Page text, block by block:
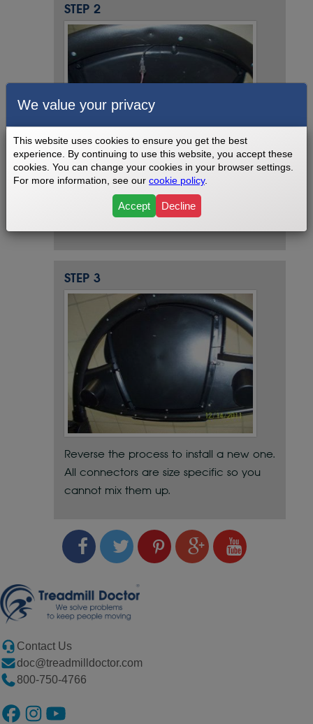
STEP 2
Remove phillips screws from the back
side of the console and then lift out and
STEP 3
Reverse the process to install a new one.
All connectors are size specific so you
cannot mix them up.
Contact Us
doc@treadmilldoctor.com
800-750-4766
We value your privacy
This website uses cookies to ensure you get the best
experience. By continuing to use this website, you accept these
cookies. You can change your cookies in your browser settings.
For more information, see our cookie policy.
Accept Decline